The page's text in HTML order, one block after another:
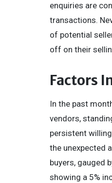
enquiries are
transactions.
of potential
off on their
Factors
In the past
vendors,
persistent
the unexpected
buyers, gauged
showing a 5%